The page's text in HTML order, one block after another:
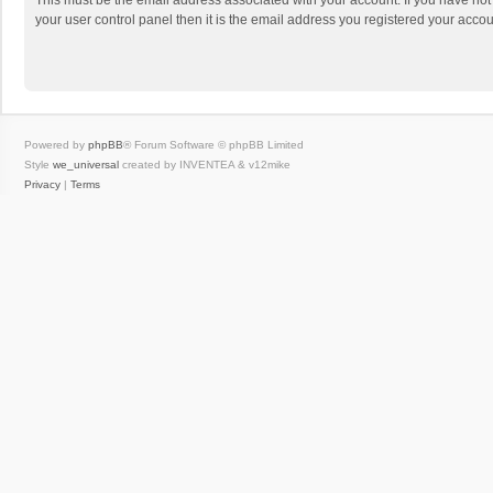
your user control panel then it is the email address you registered your
Powered by phpBB® Forum Software © phpBB Limited
Style we_universal created by INVENTEA & v12mike
Privacy | Terms